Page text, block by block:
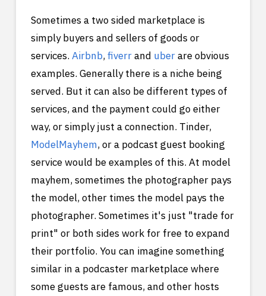
Sometimes a two sided marketplace is
simply buyers and sellers of goods or
services. Airbnb,fiverrand uberare obvious
examples. Generally there is a niche being
served. But it can also be different types of
services, and the payment could go either
way, or simply just a connection. Tinder,
ModelMayhem, or a podcast guest booking
service would be examples of this. At model
mayhem, sometimes the photographer pays
the model, other times the model pays the
photographer. Sometimes it's just "trade for
print" or both sides work for free to expand
their portfolio. You can imagine something
similar in a podcaster marketplace where
some guests are famous, and other hosts